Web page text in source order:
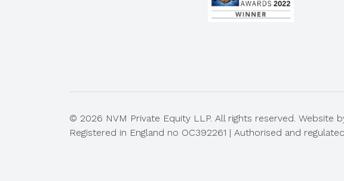
© 2026 NVM Private Equity LLP. All rights reserved. Website
Registered in England no OC392261 | Authorised and